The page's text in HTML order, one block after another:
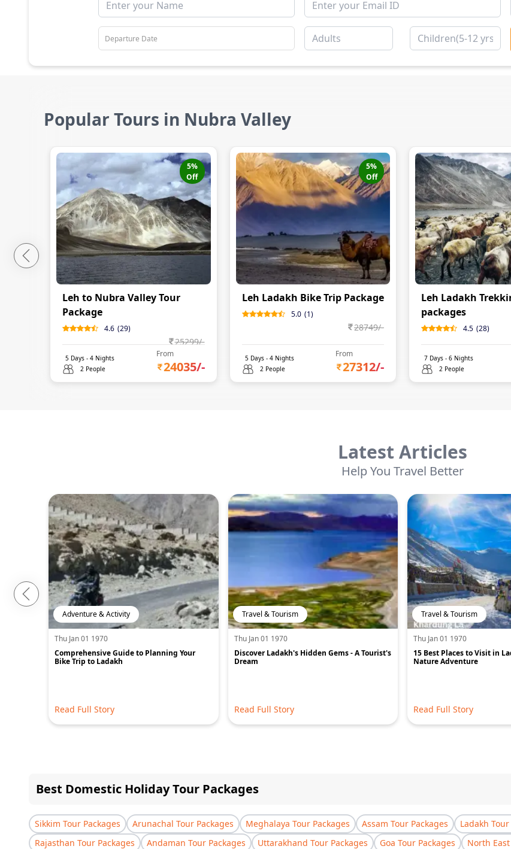
Popular Tours in Nubra Valley
5%
Off
Leh to Nubra Valley Tour
Package
4.6 (29)
25299/-
5 Days - 4 Nights
2 People
From
24035/-
5%
Off
Leh Ladakh Bike Trip Package
5.0 (1)
28749/-
5Days - 4Nights
2 People
From
27312/-
Leh Ladakh
packages
4.5 (28)
7 Days - 6 Nights
2 People
Latest Articles
Help You Travel Better
Adventure & Activity
Thu Jan 01 1970
Comprehensive Guide to Planning Your
Bike Trip to Ladakh
Read Full Story
Travel & Tourism
Thu Jan 01 1970
Discover Ladakh's Hidden Gems - A Tourist's
Dream
Read Full Story
Travel & Tourism
Thu Jan 01 1970
15 Best Places to Visit in
Nature Adventure
Read Full Story
Best Domestic Holiday Tour Packages
Sikkim Tour Packages Arunachal Tour Packages Meghalaya Tour Packages Assam Tour Packages Ladakh
Rajasthan Tour Packages
Andaman Tour Packages Uttarakhand Tour Packages Goa Tour Packages North